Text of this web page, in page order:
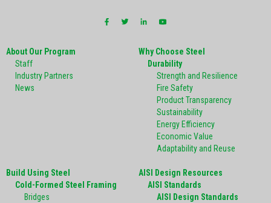
About Our Program
Staff
Industry Partners
News
Why Choose Steel
Durability
Strength and Resilience
Fire Safety
Product Transparency
Sustainability
Energy Efficiency
Economic Value
Adaptability and Reuse
Build Using Steel
Cold-Formed Steel Framing
Bridges
AISI Design Resources
AISI Standards
AISI Design Standards